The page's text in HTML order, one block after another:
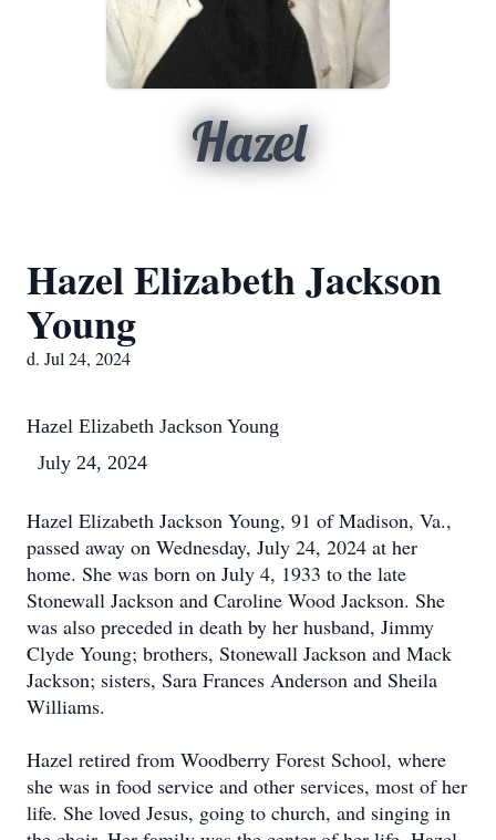
Hazel
Hazel Elizabeth Jackson
Young
d. Jul 24, 2024
Hazel Elizabeth Jackson Young
July 24, 2024
Hazel Elizabeth Jackson Young, 91 of Madison, Va.,
passed away on Wednesday, July 24, 2024 at her
home. She was born on July 4, 1933 to the late
Stonewall Jackson and Caroline Wood Jackson. She
was also preceded in death by her husband, Jimmy
Clyde Young; brothers, Stonewall Jackson and Mack
Jackson; sisters, Sara Frances Anderson and Sheila
Williams.
Hazel retired from Woodberry Forest School, where
she was in food service and other services, most of her
life. She loved Jesus, going to church, and singing in